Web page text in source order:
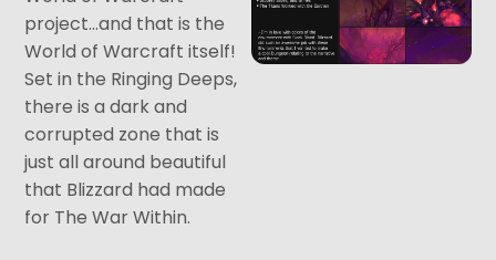
project…and that is the
World of Warcraft itself!
Set in the Ringing Deeps,
there is a dark and
corrupted zone that is
just all around beautiful
that Blizzard had made
for The War Within.